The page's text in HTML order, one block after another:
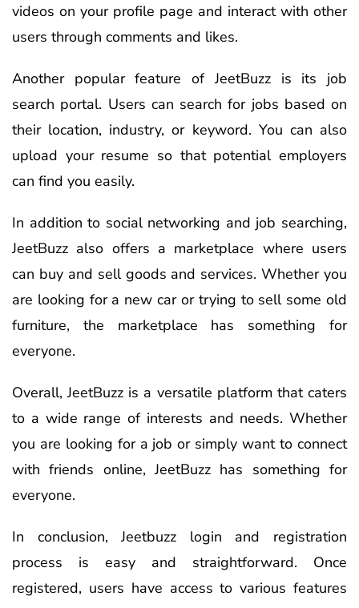
videos on your profile page and interact with other
users through comments and likes.
Another popular feature of JeetBuzz is its job
search portal. Users can search for jobs based on
their location, industry, or keyword. You can also
upload your resume so that potential employers
can find you easily.
In addition to social networking and job searching,
JeetBuzz also offers a marketplace where users
can buy and sell goods and services. Whether you
are looking for a new car or trying to sell some old
furniture, the marketplace has something for
everyone.
Overall, JeetBuzz is a versatile platform that caters
to a wide range of interests and needs. Whether
you are looking for a job or simply want to connect
with friends online, JeetBuzz has something for
everyone.
In conclusion, Jeetbuzz login and registration
process is easy and straightforward. Once
registered, users have access to various features